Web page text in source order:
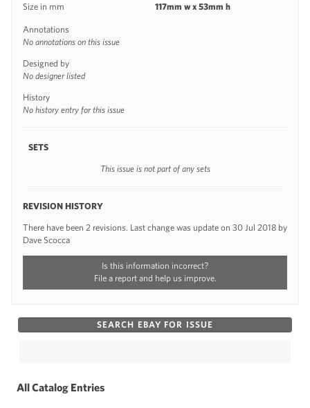
Size in mm
117mm w x 53mm h
Annotations
No annotations on this issue
Designed by
No designer listed
History
No history entry for this issue
SETS
This issue is not part of any sets
REVISION HISTORY
There have been 2 revisions. Last change was update on 30 Jul 2018 by
Dave Scocca
Is this information incorrect?
File a report and help us improve.
SEARCH EBAY FOR ISSUE
All Catalog Entries